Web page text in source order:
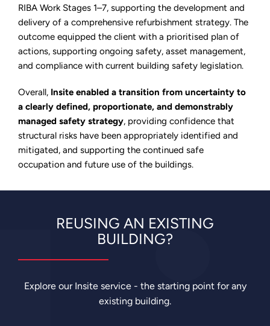
RIBA Work Stages 1–7, supporting the development and
delivery of a comprehensive refurbishment strategy. The
outcome equipped the client with a prioritised plan of
actions, supporting ongoing safety, asset management,
and compliance with current building safety legislation.
Overall, Insite enabled a transition from uncertainty to
a clearly defined, proportionate, and demonstrably
managed safety strategy, providing confidence that
structural risks have been appropriately identified and
mitigated, and supporting the continued safe
occupation and future use of the buildings.
REUSING AN EXISTING
BUILDING?
Explore our Insite service - the starting point for any
existing building.